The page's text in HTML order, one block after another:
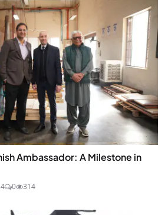
Ambassador: A Milestone in
0 314